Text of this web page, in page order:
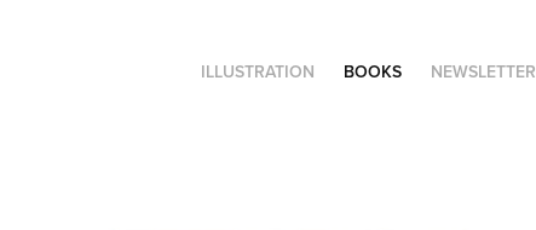
ILLUSTRATION BOOKS NEWSLETTER